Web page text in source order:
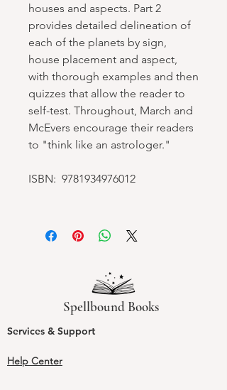
houses and aspects. Part 2
provides detailed delineation of
each of the planets by sign,
house placement and aspect,
with thorough examples and then
quizzes that allow the reader to
self-test. Throughout, March and
McEvers encourage their readers
to "think like an astrologer."
ISBN: 9781934976012
Spellbound Books
Services & Support
Help Center